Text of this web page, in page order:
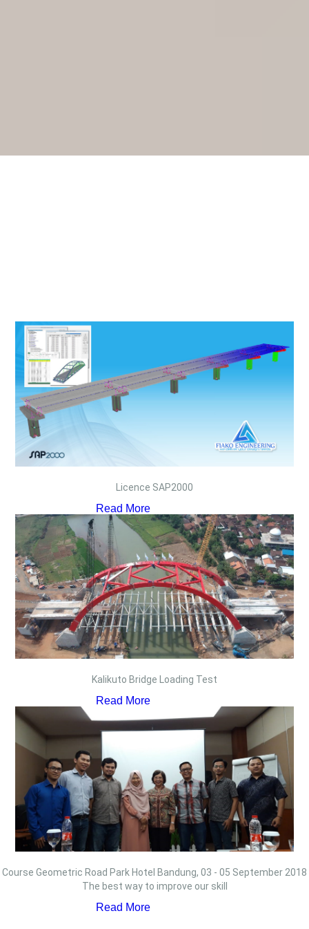
Licence SAP2000
Read More
Kalikuto Bridge Loading Test
Read More
Course Geometric Road Park Hotel Bandung, 03 - 05 September 2018
The best way to improve our skill
Read More